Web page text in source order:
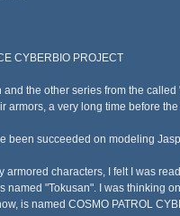
CYBERBIO PROJECT
the other series from the
armors, a very long time before
been succeeded on modeling
armored characters, I felt I was
named "Tokusan". I was thinking
is named COSMO PATROL